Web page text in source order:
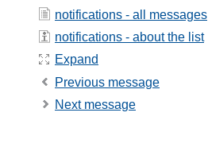
notifications - all messages
notifications - about the list
Expand
Previous message
Next message